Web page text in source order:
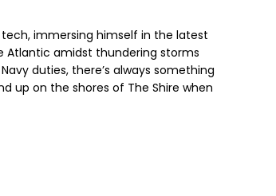
immersing himself in the latest
Atlantic amidst thundering storms
duties, there’s always something
up on the shores of The Shire when